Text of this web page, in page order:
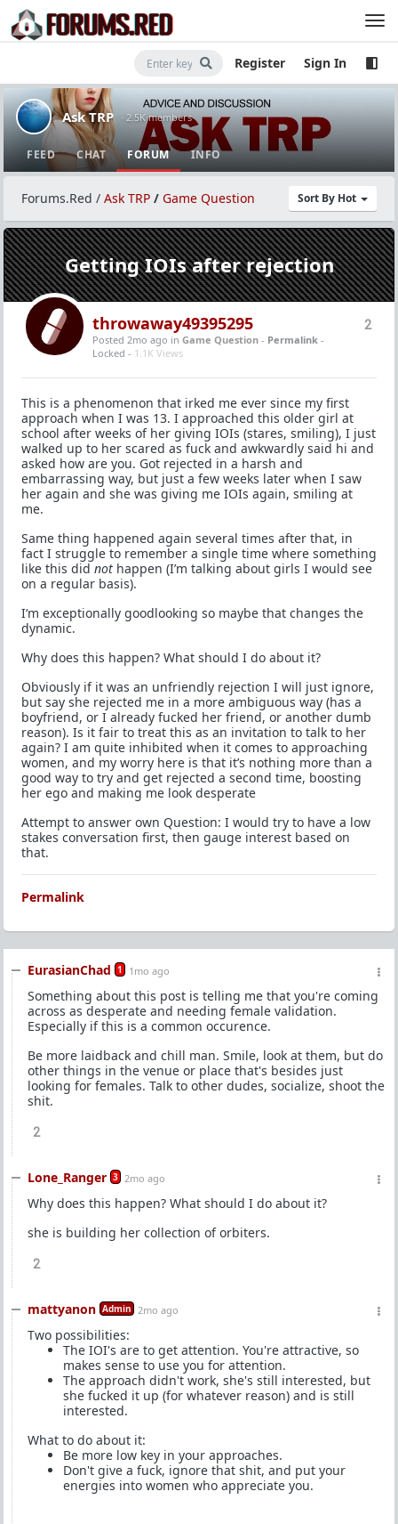
Register Sign In
Ask TRP · 2.5K members
FEED CHAT FORUM INFO
Sort By Hot
Forums.Red / Ask TRP / Game Question
Getting IOIs after rejection
2
throwaway49395295
Posted 2mo ago in Game Question - Permalink -
Locked - 1.1K Views
This is a phenomenon that irked me ever since my first
approach when I was 13. I approached this older girl at
school after weeks of her giving IOIs (stares, smiling), I just
walked up to her scared as fuck and awkwardly said hi and
asked how are you. Got rejected in a harsh and
embarrassing way, but just a few weeks later when I saw
her again and she was giving me IOIs again, smiling at
me.
Same thing happened again several times after that, in
fact I struggle to remember a single time where something
like this did not happen (I’m talking about girls I would see
on a regular basis).
I‘m exceptionally goodlooking so maybe that changes the
dynamic.
Why does this happen? What should I do about it?
Obviously if it was an unfriendly rejection I will just ignore,
but say she rejected me in a more ambiguous way (has a
boyfriend, or I already fucked her friend, or another dumb
reason). Is it fair to treat this as an invitation to talk to her
again? I am quite inhibited when it comes to approaching
women, and my worry here is that it’s nothing more than a
good way to try and get rejected a second time, boosting
her ego and making me look desperate
Attempt to answer own Question: I would try to have a low
stakes conversation first, then gauge interest based on
that.
Permalink
EurasianChad 1 1mo ago
Something about this post is telling me that you're coming
across as desperate and needing female validation.
Especially if this is a common occurence.
Be more laidback and chill man. Smile, look at them, but do
other things in the venue or place that's besides just
looking for females. Talk to other dudes, socialize, shoot the
shit.
2
Lone_Ranger 3 2mo ago
Why does this happen? What should I do about it?
she is building her collection of orbiters.
2
mattyanon Admin 2mo ago
Two possibilities:
The IOI's are to get attention. You're attractive, so
makes sense to use you for attention.
The approach didn't work, she's still interested, but
she fucked it up (for whatever reason) and is still
interested.
What to do about it:
Be more low key in your approaches.
Don't give a fuck, ignore that shit, and put your
energies into women who appreciate you.